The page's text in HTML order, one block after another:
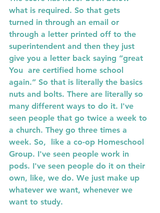
what is required. So that gets
turned in through an email or
through a letter printed off to the
superintendent and then they just
give you a letter back saying “great
You  are certified home school
again.” So that is literally the basics
nuts and bolts. There are literally so
many different ways to do it. I've
seen people that go twice a week to
a church. They go three times a
week. So,  like a co-op Homeschool
Group. I've seen people work in
pods. I've seen people do it on their
own, like, we do. We just make up
whatever we want, whenever we
want to study.